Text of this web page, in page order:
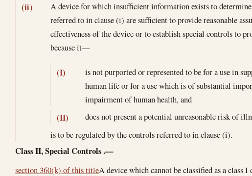
(ii)
A device for which insufficient information exists to
referred to in clause (i) are sufficient to provide reasonable
effectiveness of the device or to establish special controls to
because it—
(I)
is not purported or represented to be for a use in
human life or for a use which is of substantial
impairment of human health, and
(II)
does not present a potential unreasonable risk of
is to be regulated by the controls referred to in clause (i).
Class II, Special Controls.—
section 360(k) of this titleA device which cannot be classified as a class I